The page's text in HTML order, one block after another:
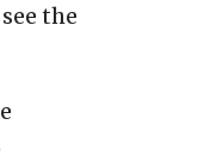
the